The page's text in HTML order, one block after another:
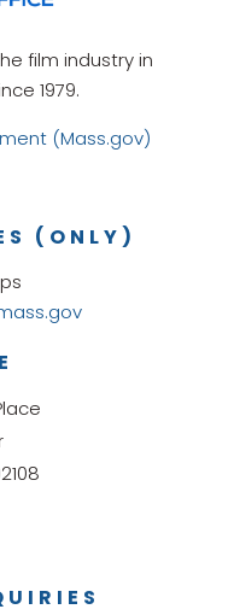
film industry in
1979.
(Mass.gov)
(ONLY)